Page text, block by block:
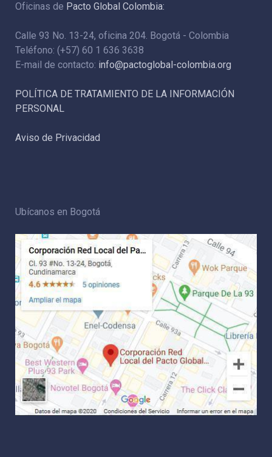
Oficinas de Pacto Global Colombia:
Calle 93 No. 13-24, oficina 204. Bogotá - Colombia
Teléfono: (+57) 60 1 636 3638
E-mail de contacto: info@pactoglobal-colombia.org
POLÍTICA DE TRATAMIENTO DE LA INFORMACIÓN
PERSONAL
Aviso de Privacidad
Ubícanos en Bogotá